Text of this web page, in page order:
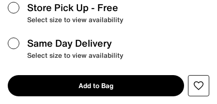
Store Pick Up - Free
Select size to view availability
Same Day Delivery
Select size to view availability
Add to Bag